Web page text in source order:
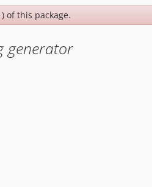
of this package.
generator